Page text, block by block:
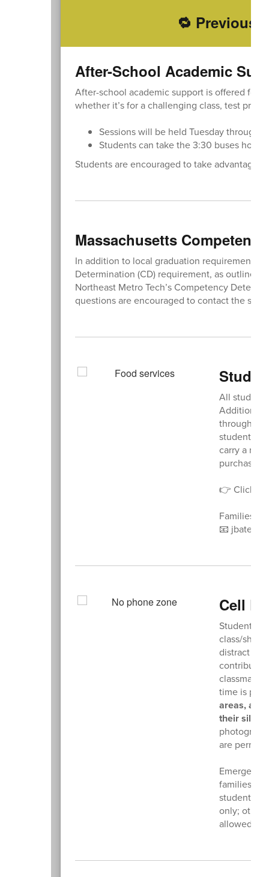
🔁
After-School Academic
After-school academic support is offered for
whether it’s for a challenging class, test
Sessions will be held Tuesday through
Students can take the 3:30 buses
Students are encouraged to take advantage
Massachusetts
In addition to local graduation requirements,
Determination (CD) requirement, as outlined
Northeast Metro Tech’s Competency
questions are encouraged to contact the
All
Additional
through a
student’s
carry a
purchase.
👉 Click
Families
📧
Cell
Students
class/shop
distract
time is
areas, are
their
are
families
student
only;
allowed in